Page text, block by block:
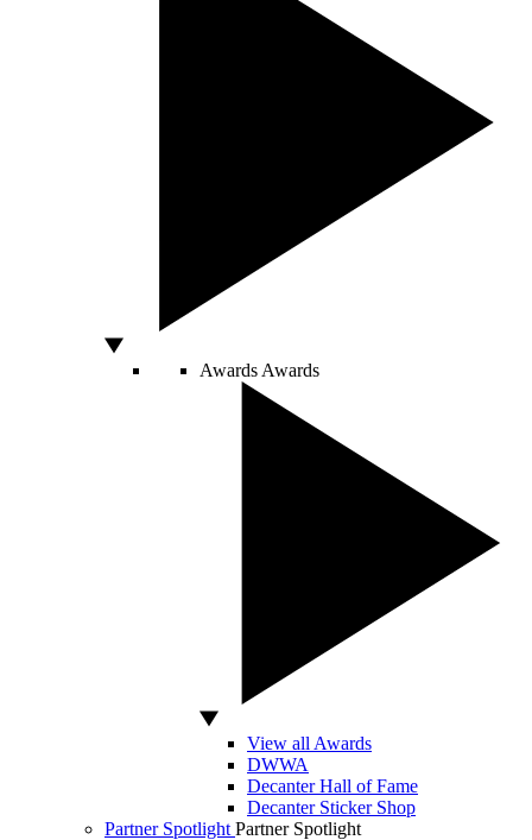
Awards Awards
View all Awards
DWWA
Decanter Hall of Fame
Decanter Sticker Shop
Partner Spotlight Partner Spotlight